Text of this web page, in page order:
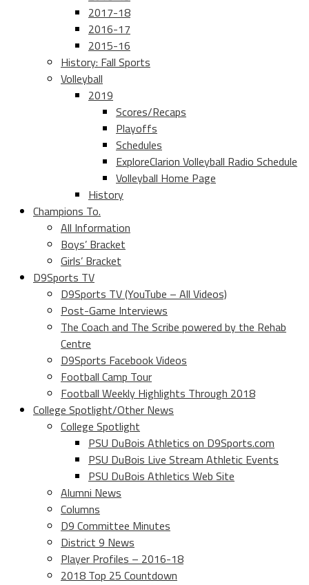
2017-18
2016-17
2015-16
History: Fall Sports
Volleyball
2019
Scores/Recaps
Playoffs
Schedules
ExploreClarion Volleyball Radio Schedule
Volleyball Home Page
History
Champions To.
All Information
Boys’ Bracket
Girls’ Bracket
D9Sports TV
D9Sports TV (YouTube – All Videos)
Post-Game Interviews
The Coach and The Scribe powered by the Rehab
Centre
D9Sports Facebook Videos
Football Camp Tour
Football Weekly Highlights Through 2018
College Spotlight/Other News
College Spotlight
PSU DuBois Athletics on D9Sports.com
PSU DuBois Live Stream Athletic Events
PSU DuBois Athletics Web Site
Alumni News
Columns
D9 Committee Minutes
District 9 News
Player Profiles – 2016-18
2018 Top 25 Countdown